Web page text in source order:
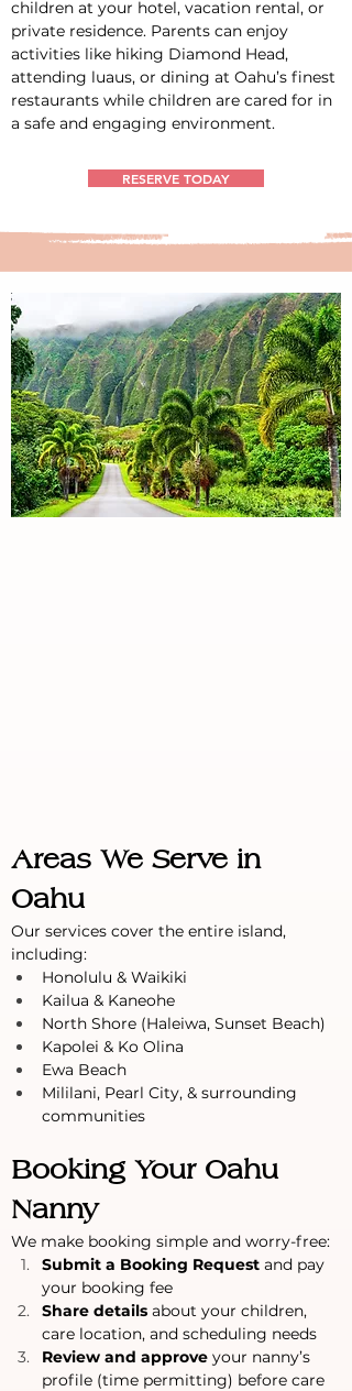
children at your hotel, vacation rental, or
private residence. Parents can enjoy
activities like hiking Diamond Head,
attending luaus, or dining at Oahu’s finest
restaurants while children are cared for in
a safe and engaging environment.
RESERVE TODAY
Areas We Serve in
Oahu
Our services cover the entire island,
including:
Honolulu & Waikiki
Kailua & Kaneohe
North Shore (Haleiwa, Sunset Beach)
Kapolei & Ko Olina
Ewa Beach
Mililani, Pearl City, & surrounding
communities
Booking Your Oahu
Nanny
We make booking simple and worry-free:
Submit a Booking Request and pay
your booking fee
Share details about your children,
care location, and scheduling needs
Review and approve your nanny’s
profile (time permitting) before care